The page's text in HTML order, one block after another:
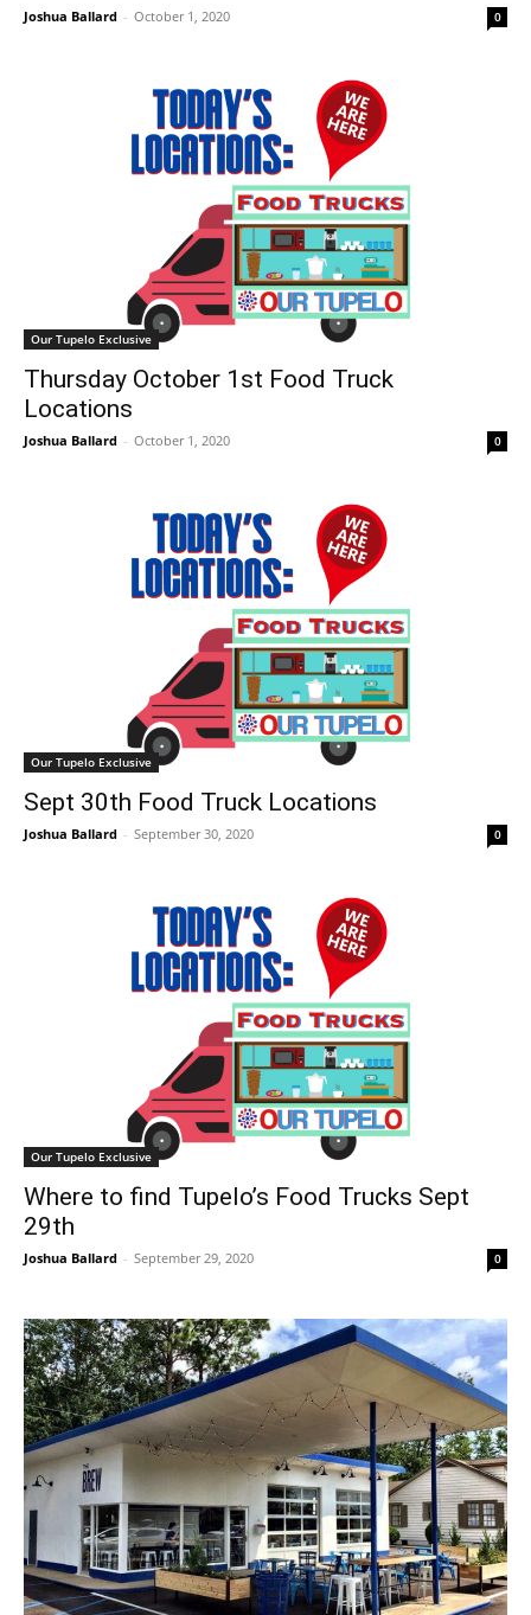
Joshua Ballard - October 1, 2020 0
Our Tupelo Exclusive
Thursday October 1st Food Truck
Locations
Joshua Ballard - October 1, 2020 0
Our Tupelo Exclusive
Sept 30th Food Truck Locations
Joshua Ballard - September 30, 2020 0
Our Tupelo Exclusive
Where to find Tupelo’s Food Trucks Sept
29th
Joshua Ballard - September 29, 2020 0